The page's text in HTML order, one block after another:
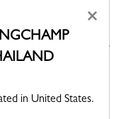
features a zip and
a wide,
wear. Inside, a
neatly
it easily
for
×
in United States.